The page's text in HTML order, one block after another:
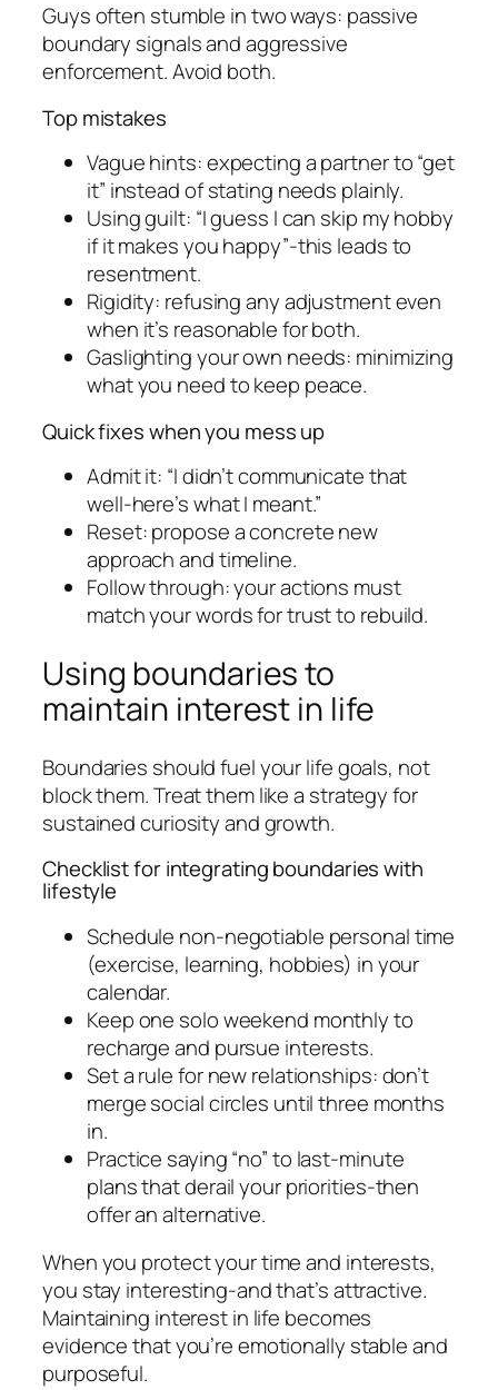
Guys often stumble in two ways: passive
boundary signals and aggressive
enforcement. Avoid both.
Top mistakes
Vague hints: expecting a partner to “get
it” instead of stating needs plainly.
Using guilt: “I guess I can skip my hobby
if it makes you happy”-this leads to
resentment.
Rigidity: refusing any adjustment even
when it’s reasonable for both.
Gaslighting your own needs: minimizing
what you need to keep peace.
Quick fixes when you mess up
Admit it: “I didn’t communicate that
well-here’s what I meant.”
Reset: propose a concrete new
approach and timeline.
Follow through: your actions must
match your words for trust to rebuild.
Using boundaries to
maintain interest in life
Boundaries should fuel your life goals, not
block them. Treat them like a strategy for
sustained curiosity and growth.
Checklist for integrating boundaries with
lifestyle
Schedule non-negotiable personal time
(exercise, learning, hobbies) in your
calendar.
Keep one solo weekend monthly to
recharge and pursue interests.
Set a rule for new relationships: don’t
merge social circles until three months
in.
Practice saying “no” to last-minute
plans that derail your priorities-then
offer an alternative.
When you protect your time and interests,
you stay interesting-and that’s attractive.
Maintaining interest in life becomes
evidence that you’re emotionally stable and
purposeful.